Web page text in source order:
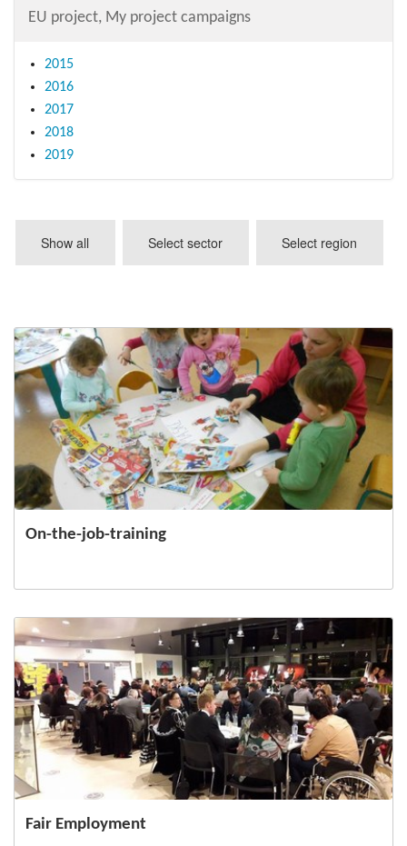
EU project, My project campaigns
2015
2016
2017
2018
2019
Show all Select sector Select region
On-the-job-training
Fair Employment